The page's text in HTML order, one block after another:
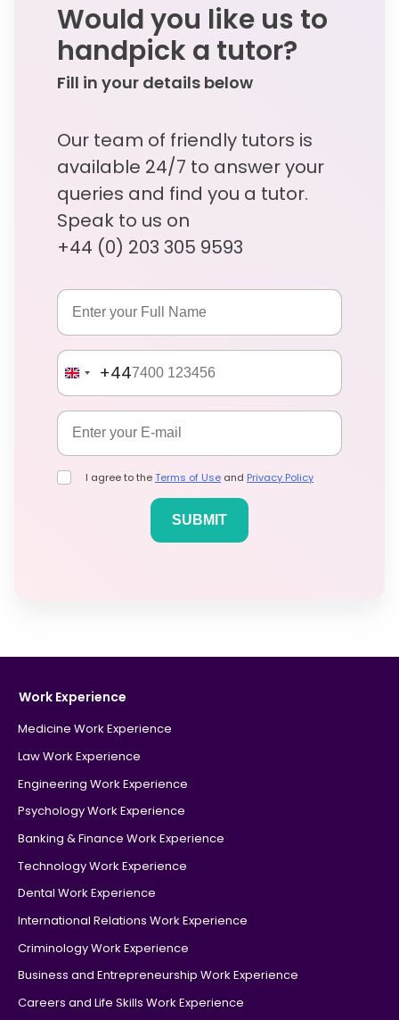
Would you like us to
handpick a tutor?
Fill in your details below
Our team of friendly tutors is
available 24/7 to answer your
queries and find you a tutor.
Speak to us on
+44 (0) 203 305 9593
+44
I agree to theTerms of Use and Privacy Policy
Work Experience
Medicine Work Experience
Law Work Experience
Engineering Work Experience
Psychology Work Experience
Banking & Finance Work Experience
Technology Work Experience
Dental Work Experience
International Relations Work Experience
Criminology Work Experience
Business and Entrepreneurship Work Experience
Careers and Life Skills Work Experience